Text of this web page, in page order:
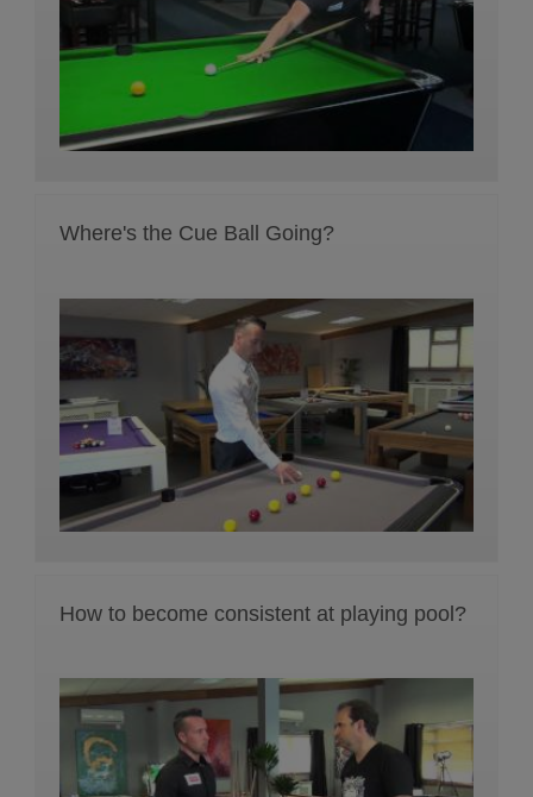
Where's the Cue Ball Going?
How to become consistent at playing pool?